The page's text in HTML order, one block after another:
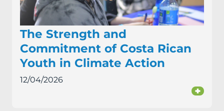
The Strength and
Commitment of Costa Rican
Youth in Climate Action
12/04/2026
+